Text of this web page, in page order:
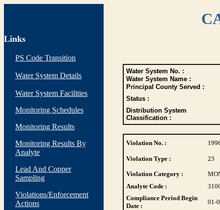
Links
PS Code Transition
Water System Details
Water System Facilities
Monitoring Schedules
Monitoring Results
Monitoring Results By
Analyte
Lead And Copper
Sampling
Violations/Enforcement
Actions
Water System No. :
Water System Name :
Principal County Served :
Status :
Distribution System
Classification :
Violation No. :
Violation Type : 23
Violation Category :
Analyte Code :
Compliance Period Begin
Date :
01-